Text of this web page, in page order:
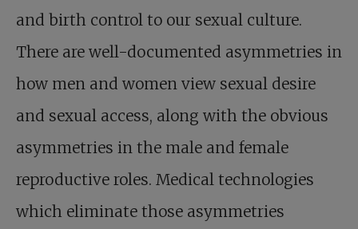
and birth control to our sexual culture.
There are well-documented asymmetries in
how men and women view sexual desire
and sexual access, along with the obvious
asymmetries in the male and female
reproductive roles. Medical technologies
which eliminate those asymmetries